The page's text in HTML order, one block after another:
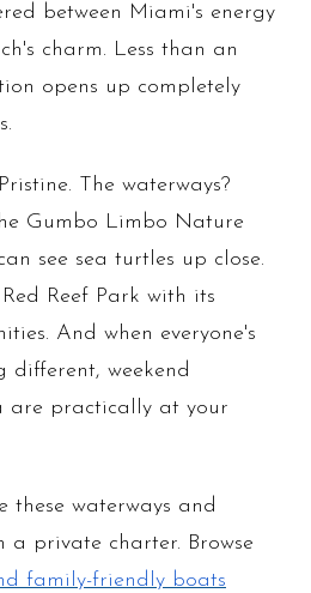
between Miami's energy
charm. Less than an
opens up completely
The waterways?
Gumbo Limbo Nature
see sea turtles up close.
Reef Park with its
And when everyone's
different, weekend
are practically at your
these waterways and
a private charter. Browse
family-friendly boats